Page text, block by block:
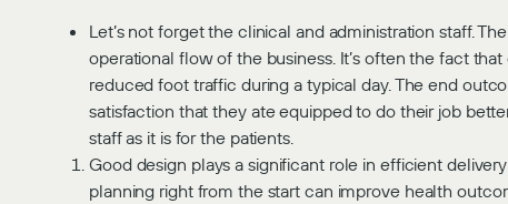
Let’s not forget the clinical and administration staff.
operational flow of the business. It’s often the fact
reduced foot traffic during a typical day. The end
satisfaction that they ate equipped to do their job
staff as it is for the patients.
Good design plays a significant role in efficient
planning right from the start can improve health